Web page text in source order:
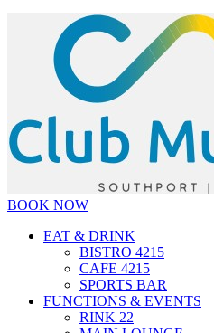
BOOK NOW
EAT & DRINK
BISTRO 4215
CAFE 4215
SPORTS BAR
FUNCTIONS & EVENTS
RINK 22